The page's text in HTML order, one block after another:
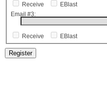
Receive
EBlast
Email #3:
Receive EBlast